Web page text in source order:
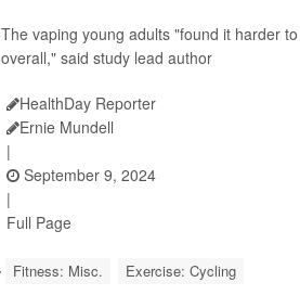
The vaping young adults "found it harder
overall," said study lead author
HealthDay Reporter
Ernie Mundell
|
September 9, 2024
|
Full Page
Fitness: Misc. Exercise: Cycling